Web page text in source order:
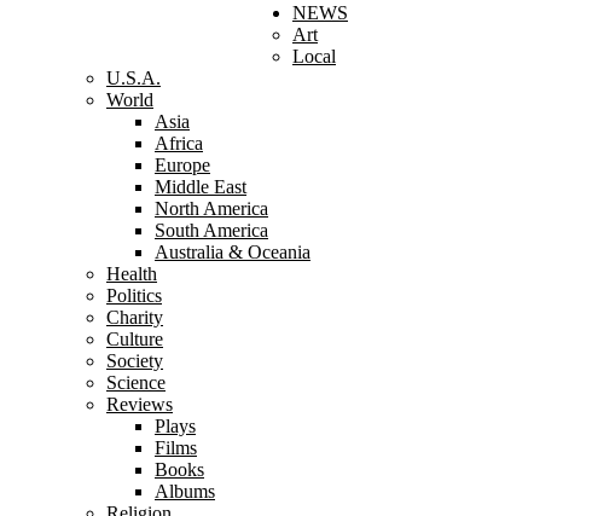
NEWS
Art
Local
U.S.A.
World
Asia
Africa
Europe
Middle East
North America
South America
Australia & Oceania
Health
Politics
Charity
Culture
Society
Science
Reviews
Plays
Films
Books
Albums